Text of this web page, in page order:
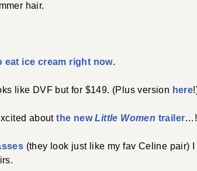
hair.
eat ice cream right now.
like DVF but for $149. (Plus version here
aboutthe newLittle Women trailer…!
(they look just like my fav Celine pair)